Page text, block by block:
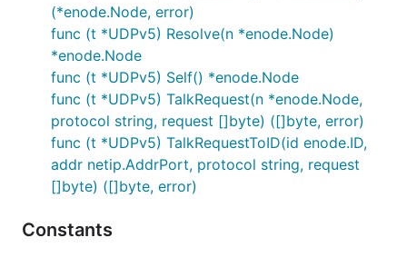
(*enode.Node, error)
func (t *UDPv5) Resolve(n *enode.Node)
*enode.Node
func (t *UDPv5) Self() *enode.Node
func (t *UDPv5) TalkRequest(n *enode.Node,
protocol string, request []byte) ([]byte, error)
func (t *UDPv5) TalkRequestToID(id enode.ID,
addr netip.AddrPort, protocol string, request
[]byte) ([]byte, error)
Constants